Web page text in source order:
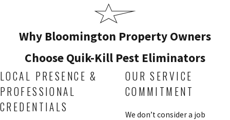
Why Bloomington Property Owners
Choose Quik-Kill Pest Eliminators
LOCAL PRESENCE &
PROFESSIONAL
CREDENTIALS
OUR SERVICE
COMMITMENT
We don’t consider a job